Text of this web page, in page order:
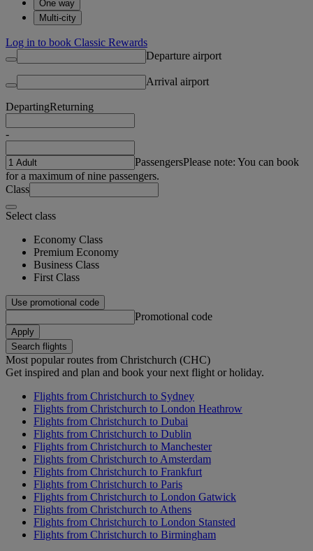
One way
Multi-city
Log in to book Classic Rewards
Departure airport
Arrival airport
DepartingReturning
-
PassengersPlease note: You can book
for a maximum of nine passengers.
Class
Select class
Economy Class
Premium Economy
Business Class
First Class
Use promotional code
Promotional code
Apply
Search flights
Most popular routes from Christchurch (CHC)
Get inspired and plan and book your next flight or holiday.
Flights from Christchurch to Sydney
Flights from Christchurch to London Heathrow
Flights from Christchurch to Dubai
Flights from Christchurch to Dublin
Flights from Christchurch to Manchester
Flights from Christchurch to Amsterdam
Flights from Christchurch to Frankfurt
Flights from Christchurch to Paris
Flights from Christchurch to London Gatwick
Flights from Christchurch to Athens
Flights from Christchurch to London Stansted
Flights from Christchurch to Birmingham